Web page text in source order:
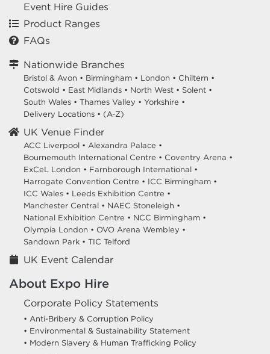
Event Hire Guides
Product Ranges
FAQs
Nationwide Branches
Bristol & Avon • Birmingham • London • Chiltern •
Cotswold • East Midlands • North West • Solent •
South Wales • Thames Valley • Yorkshire •
Delivery Locations • (A-Z)
UK Venue Finder
ACC Liverpool • Alexandra Palace •
Bournemouth International Centre • Coventry Arena •
ExCeL London • Farnborough International •
Harrogate Convention Centre • ICC Birmingham •
ICC Wales • Leeds Exhibition Centre •
Manchester Central • NAEC Stoneleigh •
National Exhibition Centre • NCC Birmingham •
Olympia London • OVO Arena Wembley •
Sandown Park • TIC Telford
UK Event Calendar
About Expo Hire
Corporate Policy Statements
• Anti-Bribery & Corruption Policy
• Environmental & Sustainability Statement
• Modern Slavery & Human Trafficking Policy